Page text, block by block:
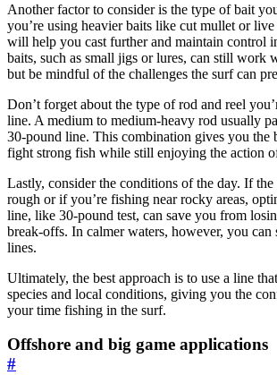
Another factor to consider is the type of bait
you’re using heavier baits like cut mullet or
will help you cast further and maintain control
baits, such as small jigs or lures, can still work
but be mindful of the challenges the surf can
Don’t forget about the type of rod and reel
line. A medium to medium-heavy rod usually
30-pound line. This combination gives you the
fight strong fish while still enjoying the action
Lastly, consider the conditions of the day. If
rough or if you’re fishing near rocky areas,
line, like 30-pound test, can save you from
break-offs. In calmer waters, however, you
lines.
Ultimately, the best approach is to use a line
species and local conditions, giving you the
your time fishing in the surf.
Offshore and big game applications
#